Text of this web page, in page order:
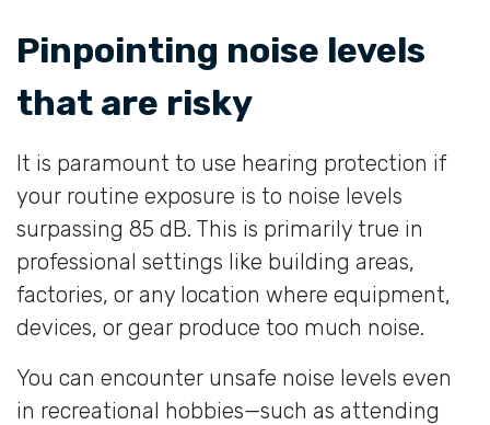
Pinpointing noise levels
that are risky
It is paramount to use hearing protection if
your routine exposure is to noise levels
surpassing 85 dB. This is primarily true in
professional settings like building areas,
factories, or any location where equipment,
devices, or gear produce too much noise.
You can encounter unsafe noise levels even
in recreational hobbies—such as attending